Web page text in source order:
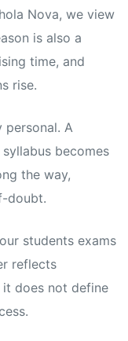
Nova, we view
is also a
time, and
rise.
personal. A
becomes
the way,
doubt.
students exams
reflects
it does not define